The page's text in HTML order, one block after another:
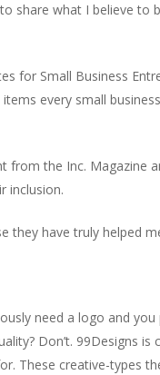
share what I believe to
for Small Business
every small
from the Inc. Magazine
inclusion.
they have truly helped
need a logo and
Don’t. 99Designs
These creative-types